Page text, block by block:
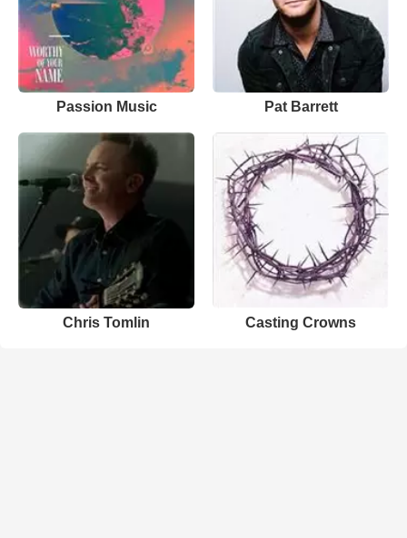
Passion Music Pat Barrett
Chris Tomlin Casting Crowns